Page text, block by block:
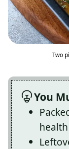
Two
You
health